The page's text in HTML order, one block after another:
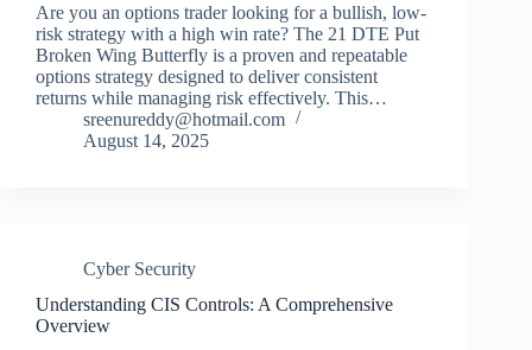
Are you an options trader looking for a bullish, low-
risk strategy with a high win rate? The 21 DTE Put
Broken Wing Butterfly is a proven and repeatable
options strategy designed to deliver consistent
returns while managing risk effectively. This…
sreenureddy@hotmail.com
August 14, 2025
Cyber Security
Understanding CIS Controls: A Comprehensive
Overview